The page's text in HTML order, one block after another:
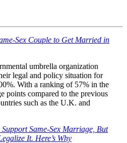
Sex Couple to Get Married in
umbrella organization
legal and policy situation for
With a ranking of 57% in the
points compared to the previous
such as the U.K. and
Same-Sex Marriage, But
It. Here’s Why